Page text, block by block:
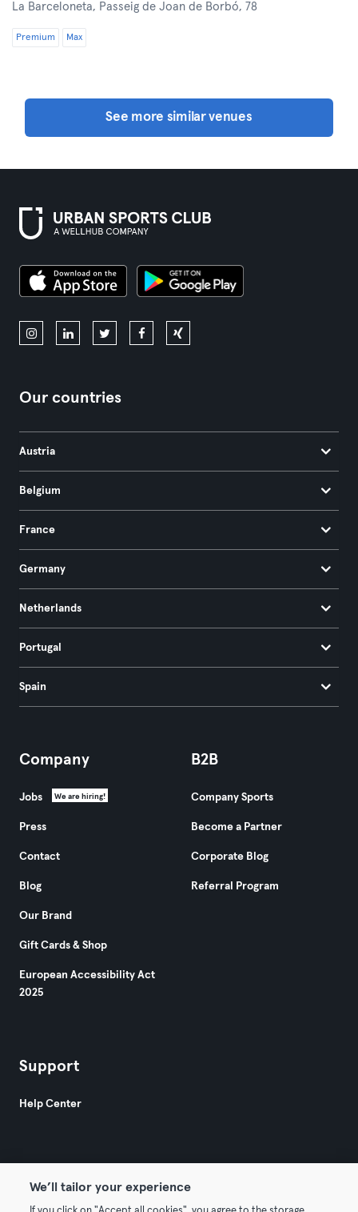
La Barceloneta, Passeig de Joan de Borbó, 78
Premium Max
See more similar venues
Our countries
Austria
Belgium
France
Germany
Netherlands
Portugal
Spain
Company
Jobs We are hiring!
Press
Contact
Blog
Our Brand
Gift Cards & Shop
European Accessibility Act
2025
B2B
Company Sports
Become a Partner
Corporate Blog
Referral Program
Support
Help Center
We’ll tailor your experience